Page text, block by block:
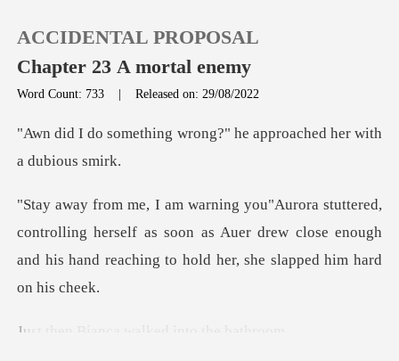
0
Reading History
Sign out
ACCIDENTAL PROPOSAL
Chapter 23 A mortal enemy
Word Count: 733 |Released on: 29/08/2022
wrong?" he approached
rolling herself as soon as Auer drew close enough
and his h
ca walked into